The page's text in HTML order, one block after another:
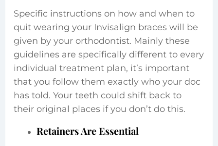
Specific instructions on how and when to
quit wearing your Invisalign braces will be
given by your orthodontist. Mainly these
guidelines are specifically different to every
individual treatment plan, it’s important
that you follow them exactly who your doc
has told. Your teeth could shift back to
their original places if you don’t do this.
Retainers Are Essential